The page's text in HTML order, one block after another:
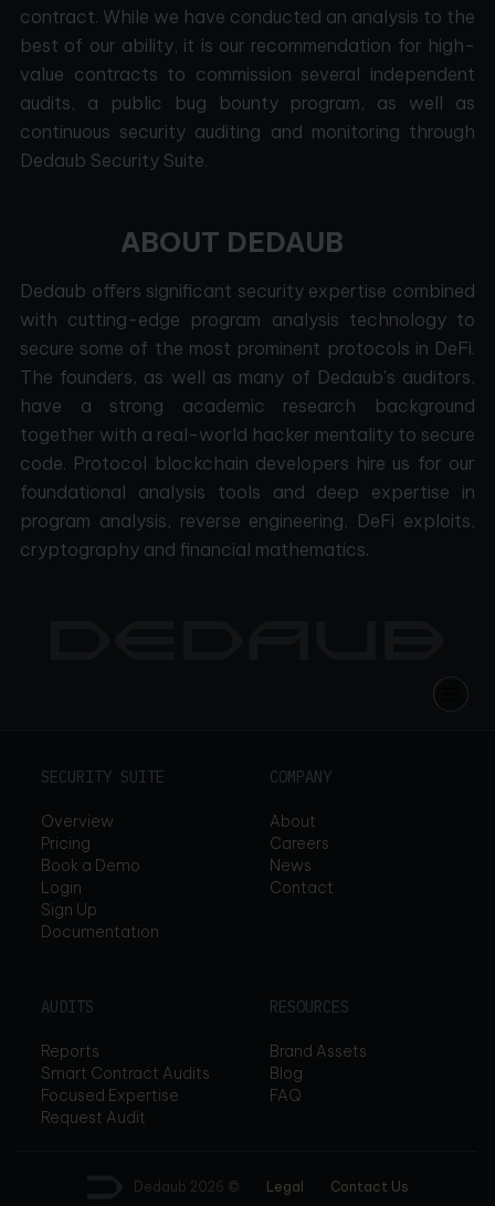
contract. While we have conducted an analysis to the
best of our ability, it is our recommendation for high-
value contracts to commission several independent
audits, a public bug bounty program, as well as
continuous security auditing and monitoring through
Dedaub Security Suite.
ABOUT DEDAUB
Dedaub offers significant security expertise combined
with cutting-edge program analysis technology to
secure some of the most prominent protocols in DeFi.
The founders, as well as many of Dedaub's auditors,
have a strong academic research background
together with a real-world hacker mentality to secure
code. Protocol blockchain developers hire us for our
foundational analysis tools and deep expertise in
program analysis, reverse engineering, DeFi exploits,
cryptography and financial mathematics.
SECURITY SUITE
Overview
Pricing
Book a Demo
Login
Sign Up
Documentation
COMPANY
About
Careers
News
Contact
AUDITS
Reports
Smart Contract Audits
Focused Expertise
Request Audit
RESOURCES
Brand Assets
Blog
FAQ
Dedaub 2026 © Legal Contact Us